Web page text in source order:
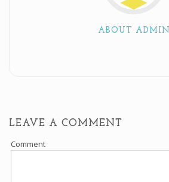
ABOUT ADMIN
LEAVE A COMMENT
Comment